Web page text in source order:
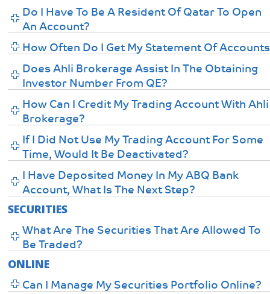
Do I Have To Be A Resident Of Qatar To Open
An Account?
How Often Do I Get My Statement Of
Does Ahli Brokerage Assist In The Obtaining
Investor Number From QE?
How Can I Credit My Trading Account With Ahli
Brokerage?
If I Did Not Use My Trading Account For Some
Time, Would It Be Deactivated?
I Have Deposited Money In My ABQ Bank
Account, What Is The Next Step?
SECURITIES
What Are The Securities That Are Allowed To
Be Traded?
ONLINE
Can I Manage My Securities Portfolio Online?